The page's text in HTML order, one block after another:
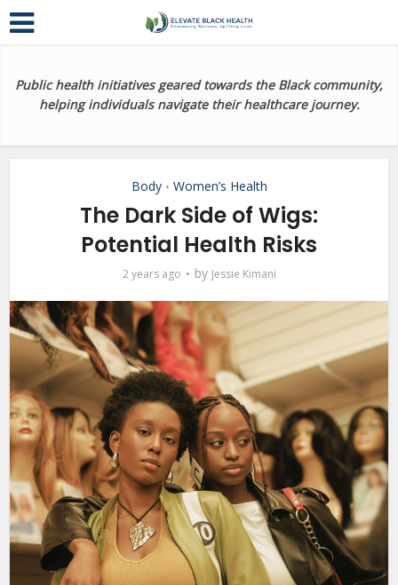
Public health initiatives geared towards the Black community,
helping individuals navigate their healthcare journey.
Body • Women’s Health
The Dark Side of Wigs:
Potential Health Risks
2 years ago by Jessie Kimani